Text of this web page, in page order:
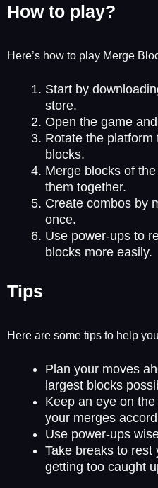
How to play?
Here’s how to play Merge
Start by
store.
Open the game
Rotate the
blocks.
Merge blocks of
them together.
Create combos by
once.
Use power-ups to
blocks more easily.
Tips
Here are some tips to help
Plan your moves
largest blocks
Keep an eye on
your merges
Use power-ups
Take breaks to rest
getting too caught